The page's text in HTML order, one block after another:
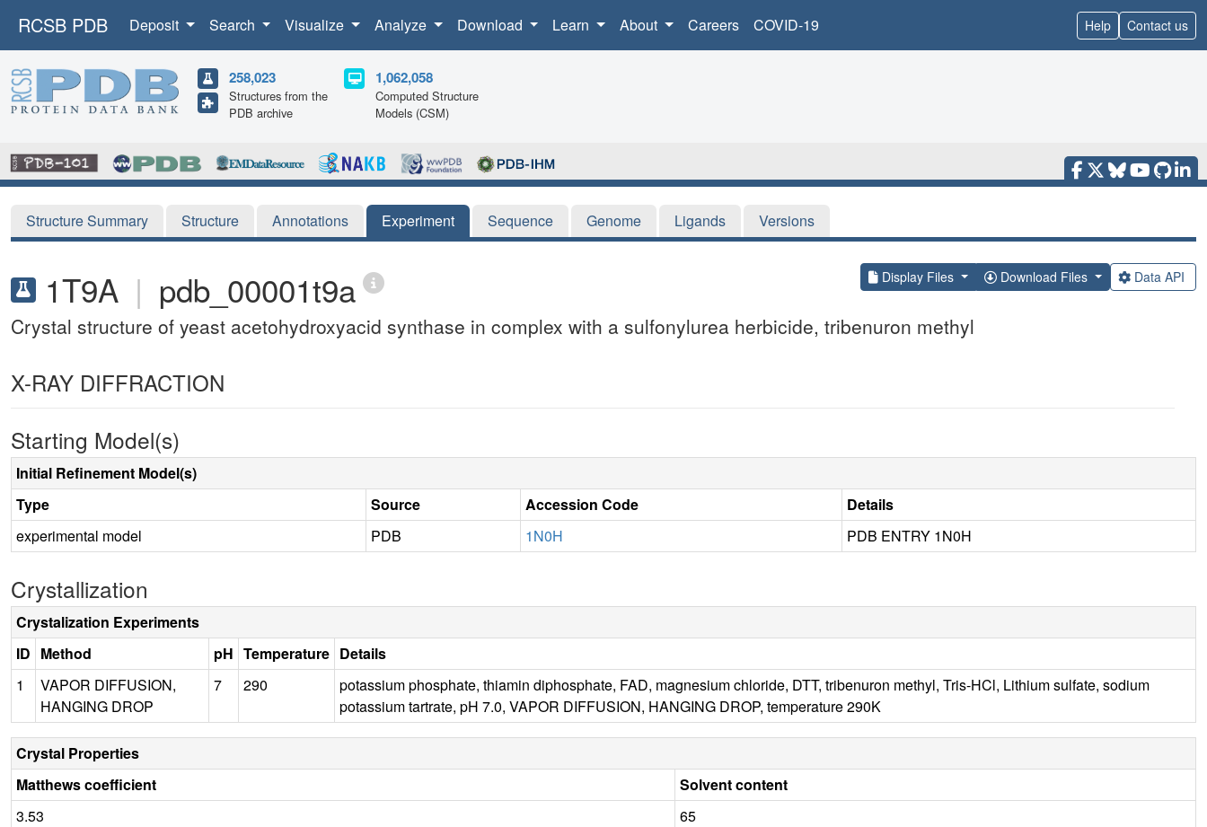
RCSB PDB Deposit Search Visualize Analyze Download Learn About Careers COVID-19 Help Contact us
258,023
Structures from the
PDB archive
1,062,058
Computed Structure
Models (CSM)
Structure Summary Structure Annotations Experiment Sequence Genome Ligands Versions
1T9A | pdb_00001t9a Display Files Download Files Data API
Crystal structure of yeast acetohydroxyacid synthase in complex with a sulfonylurea herbicide, tribenuron methyl
X-RAY DIFFRACTION
Starting Model(s)
Initial Refinement Model(s)
Type
Source Accession Code
Details
experimental model
PDB 1N0H PDB ENTRY 1N0H
Crystallization
Crystalization Experiments
ID Method pH Temperature Details
1
VAPOR DIFFUSION,
HANGING DROP
7 290
potassium phosphate, thiamin diphosphate, FAD, magnesium chloride, DTT, tribenuron methyl, Tris-HCl, Lithium sulfate, sodium
potassium tartrate, pH 7.0, VAPOR DIFFUSION, HANGING DROP, temperature 290K
Crystal Properties
Matthews coefficient
Solvent content
3.53
65